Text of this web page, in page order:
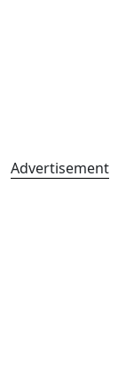
Advertisement